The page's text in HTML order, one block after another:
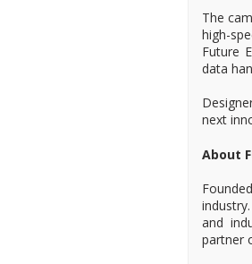
The
high-
Future
data
next
About
and
partner